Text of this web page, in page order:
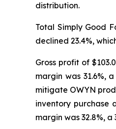
distribution.
Total Simply Good
declined 23.4%,
Gross profit of
margin was 31.6%,
mitigate OWYN
inventory purchase
margin was 32.8%,